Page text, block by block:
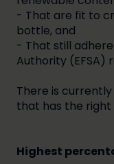
- That are fit to
bottle, and
- That still
Authority (EFSA)
There is
that has the right
Highest